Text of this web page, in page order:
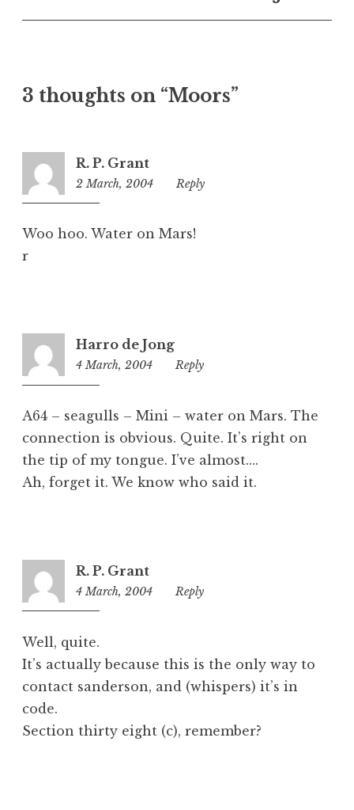
c
g
i
3 thoughts on “Moors”
R. P. Grant
2 March, 2004
7:33
Reply
Woo hoo. Water on Mars!
r
Harro de Jong
4 March, 2004
10:01
Reply
A64 – seagulls – Mini – water on Mars. The
connection is obvious. Quite. It’s right on
the tip of my tongue. I’ve almost….
Ah, forget it. We know who said it.
R. P. Grant
4 March, 2004
10:07
Reply
Well, quite.
It’s actually because this is the only way to
contact sanderson, and (whispers) it’s in
code.
Section thirty eight (c), remember?